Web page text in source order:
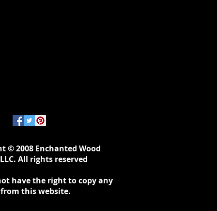
© 2008 Enchanted Wood
All rights reserved
have the right to copy any
this website.